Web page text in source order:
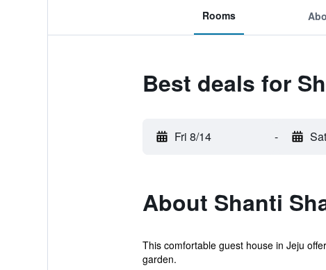
Rooms
Best deals for
Fri 8/14 -
About Shanti
This comfortable guest house in Jeju
garden.